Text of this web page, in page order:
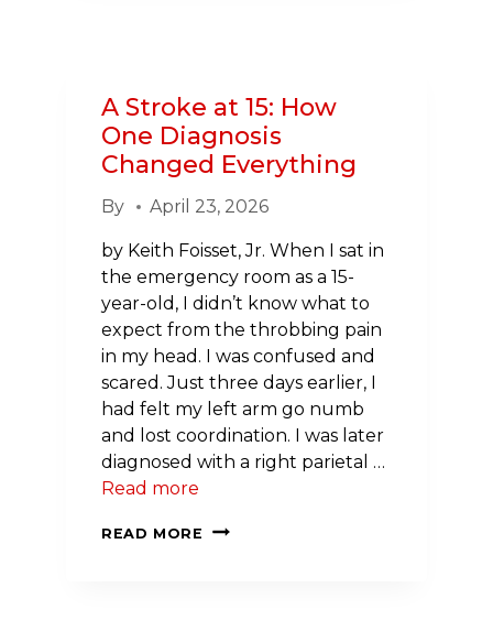
A Stroke at 15: How
One Diagnosis
Changed Everything
By April 23, 2026
by Keith Foisset, Jr. When I sat in
the emergency room as a 15-
year-old, I didn’t know what to
expect from the throbbing pain
in my head. I was confused and
scared. Just three days earlier, I
had felt my left arm go numb
and lost coordination. I was later
diagnosed with a right parietal …
Read more
READ MORE
A